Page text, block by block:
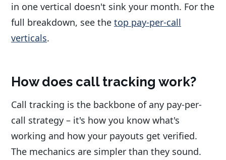
in one vertical doesn't sink your month. For the
full breakdown, see the top pay-per-call
verticals.
How does call tracking work?
Call tracking is the backbone of any pay-per-
call strategy – it's how you know what's
working and how your payouts get verified.
The mechanics are simpler than they sound.